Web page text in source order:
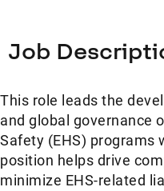
Job
This role leads the
and global governance
Safety (EHS) programs
position helps drive
minimize EHS-related